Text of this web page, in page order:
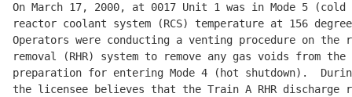
On March 17, 2000, at 0017 Unit 1 was in Mode 5
reactor coolant system (RCS) temperature at 156
Operators were conducting a venting procedure on the
removal (RHR) system to remove any gas voids from
preparation for entering Mode 4 (hot shutdown).
the licensee believes that the Train A RHR